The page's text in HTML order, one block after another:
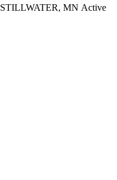
STILLWATER, MN Active